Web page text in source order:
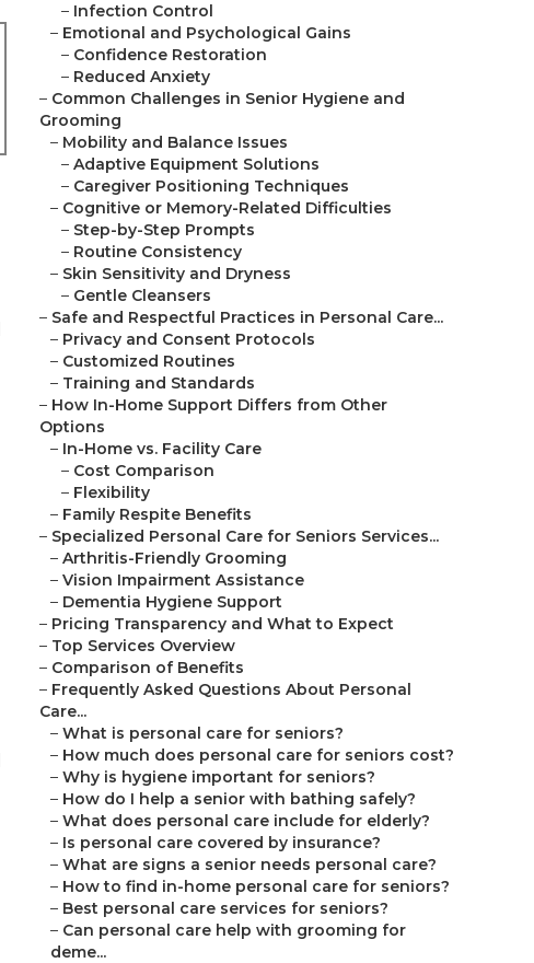
– Infection Control
– Emotional and Psychological Gains
– Confidence Restoration
– Reduced Anxiety
– Common Challenges in Senior Hygiene and
Grooming
– Mobility and Balance Issues
– Adaptive Equipment Solutions
– Caregiver Positioning Techniques
– Cognitive or Memory-Related Difficulties
– Step-by-Step Prompts
– Routine Consistency
– Skin Sensitivity and Dryness
– Gentle Cleansers
– Safe and Respectful Practices in Personal Care...
– Privacy and Consent Protocols
– Customized Routines
– Training and Standards
– How In-Home Support Differs from Other
Options
– In-Home vs. Facility Care
– Cost Comparison
– Flexibility
– Family Respite Benefits
– Specialized Personal Care for Seniors Services...
– Arthritis-Friendly Grooming
– Vision Impairment Assistance
– Dementia Hygiene Support
– Pricing Transparency and What to Expect
– Top Services Overview
– Comparison of Benefits
– Frequently Asked Questions About Personal
Care...
– What is personal care for seniors?
– How much does personal care for seniors cost?
– Why is hygiene important for seniors?
– How do I help a senior with bathing safely?
– What does personal care include for elderly?
– Is personal care covered by insurance?
– What are signs a senior needs personal care?
– How to find in-home personal care for seniors?
– Best personal care services for seniors?
– Can personal care help with grooming for
deme...